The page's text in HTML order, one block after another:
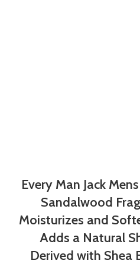
Every Man Jack
Sandalwood
Moisturizes and
Adds a Natural
Derived with Shea